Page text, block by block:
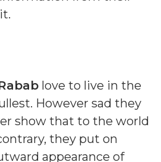
love to live in the
However sad they
show that to the world
they put on
appearance of